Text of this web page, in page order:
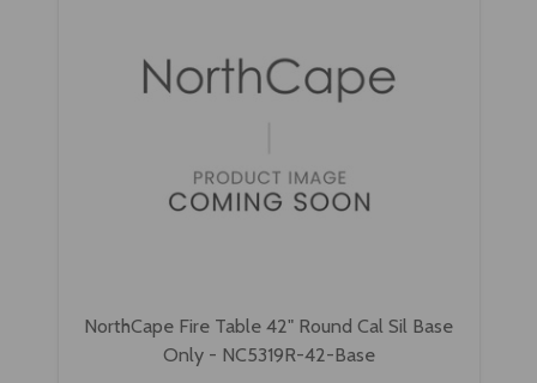
NorthCape Fire Table 42" Round Cal Sil Base
Only - NC5319R-42-Base